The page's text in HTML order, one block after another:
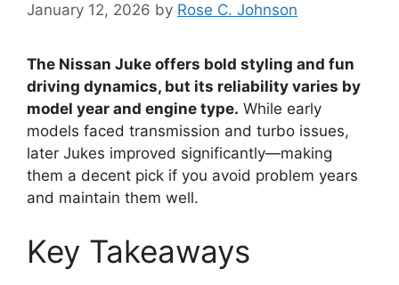
January 12, 2026 by Rose C. Johnson
The Nissan Juke offers bold styling and fun
driving dynamics, but its reliability varies by
model year and engine type. While early
models faced transmission and turbo issues,
later Jukes improved significantly—making
them a decent pick if you avoid problem years
and maintain them well.
Key Takeaways